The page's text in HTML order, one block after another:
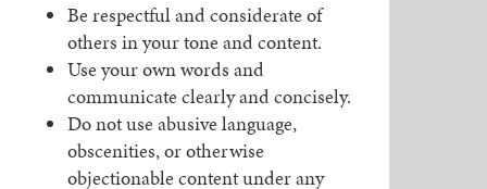
Be respectful and considerate of
others in your tone and content.
Use your own words and
communicate clearly and concisely.
Do not use abusive language,
obscenities, or otherwise
objectionable content under any